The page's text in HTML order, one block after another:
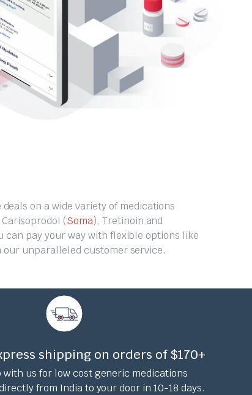
on a wide variety of medications
(Soma), Tretinoin and
can pay your way with flexible options like
our unparalleled customer service.
shipping on orders of $170+
with us for low cost generic medications
from India to your door in 10-18 days.